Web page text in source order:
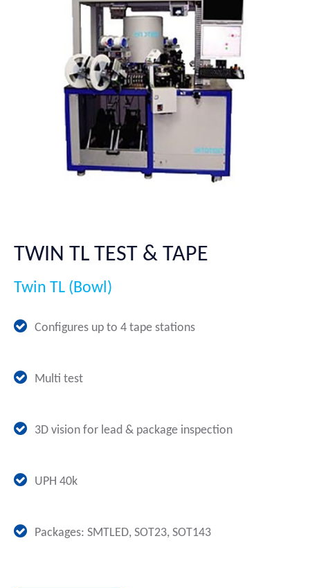
TWIN TL TEST & TAPE
Twin TL (Bowl)
Configures up to 4 tape stations
Multi test
3D vision for lead & package inspection
UPH 40k
Packages: SMTLED, SOT23, SOT143